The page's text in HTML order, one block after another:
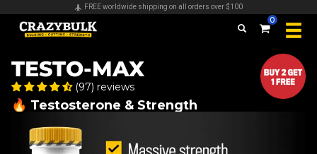
Secure payments & all major credit cards accepted
0
TESTO-MAX
(97) reviews
🔥 Testosterone & Strength